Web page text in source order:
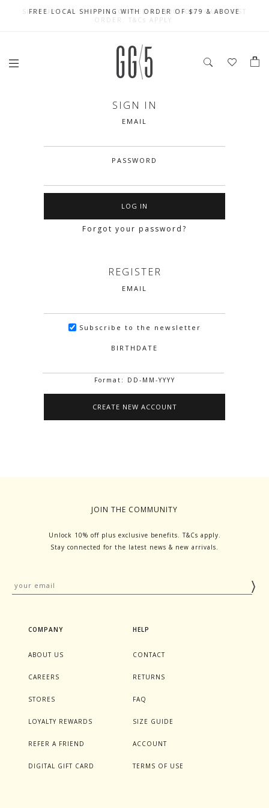
FREE LOCAL SHIPPING WITH ORDER OF $79 & ABOVE
SIGN UP FOR 10% OFF (CAPPED AT $10) ON YOUR FIRST
ORDER. T&Cs APPLY
CELEBRATE SG61 ENJOY $50 OFF $350 & $25 OFF $200
SIGN IN
EMAIL
PASSWORD
Forgot your password?
REGISTER
EMAIL
Subscribe to the newsletter
BIRTHDATE
Format: DD-MM-YYYY
JOIN THE COMMUNITY
Unlock 10% off plus exclusive benefits. T&Cs apply.
Stay connected for the latest news & new arrivals.
COMPANY
ABOUT US
CAREERS
STORES
LOYALTY REWARDS
REFER A FRIEND
DIGITAL GIFT CARD
HELP
CONTACT
RETURNS
FAQ
SIZE GUIDE
ACCOUNT
TERMS OF USE